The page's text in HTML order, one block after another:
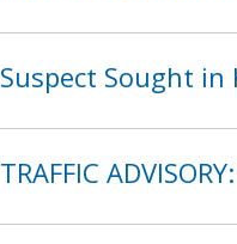
Suspect Sought in
TRAFFIC